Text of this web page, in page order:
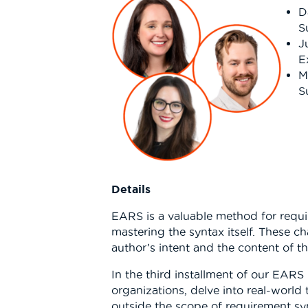
Details
EARS is a valuable method for
mastering the syntax itself. These
author’s intent and the content of
In the third installment of our
organizations, delve into real-world